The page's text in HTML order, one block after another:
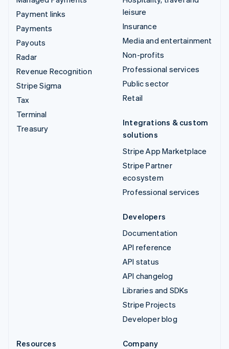
Payment links
Payments
Payouts
Radar
Revenue Recognition
Stripe Sigma
Tax
Terminal
Treasury
leisure
Insurance
Media and entertainment
Non-profits
Professional services
Public sector
Retail
Integrations & custom
solutions
Stripe App Marketplace
Stripe Partner
ecosystem
Professional services
Developers
Documentation
API reference
API status
API changelog
Libraries and SDKs
Stripe Projects
Developer blog
Resources
Company